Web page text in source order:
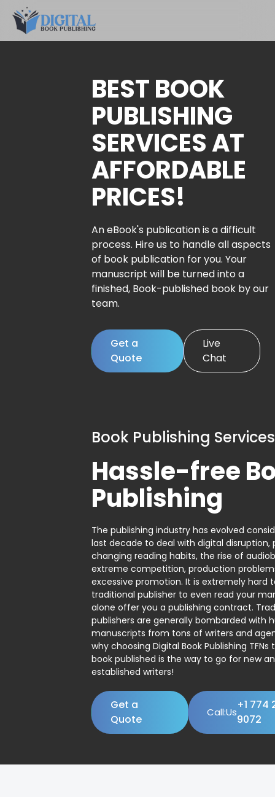
BEST BOOK
PUBLISHING
SERVICES AT
AFFORDABLE
PRICES!
An eBook's publication is a difficult
process. Hire us to handle all aspects
of book publication for you. Your
manuscript will be turned into a
finished, Book-published book by our
team.
Get a
Quote
Live
Chat
Book Publishing Services
Hassle-free
Publishing
The publishing industry has evolved
last decade to deal with digital disruption,
changing reading habits, the rise of
extreme competition, production
excessive promotion. It is extremely hard
traditional publisher to even read your
alone offer you a publishing contract.
publishers are generally bombarded with
manuscripts from tons of writers and
why choosing Digital Book Publishing
book published is the way to go for new
established writers!
Get a
Quote
Call:Us
+1 774
9072